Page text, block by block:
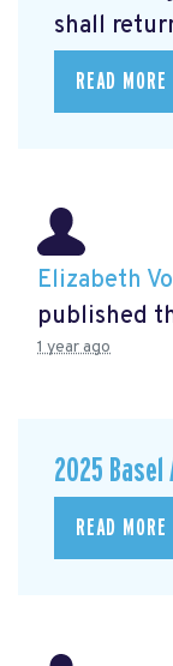
shall
READ MORE
Elizabeth
published
1 year ago
2025 Basel
READ MORE